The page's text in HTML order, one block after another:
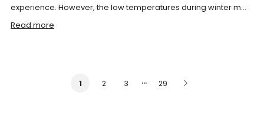
experience. However, the low temperatures during winter m...
Read more
1 2 3 … 29